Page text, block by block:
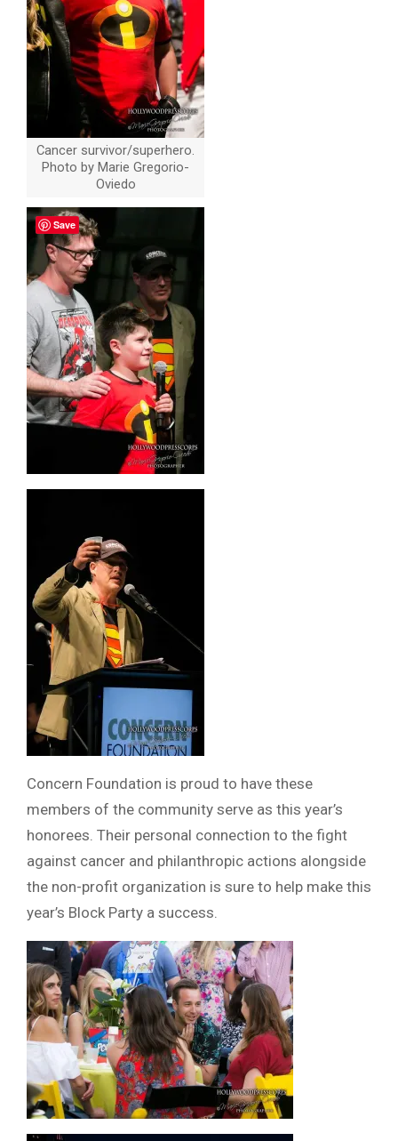
Cancer survivor/superhero.
Photo by Marie Gregorio-
Oviedo
Concern Foundation is proud to have these
members of the community serve as this year’s
honorees. Their personal connection to the fight
against cancer and philanthropic actions alongside
the non-profit organization is sure to help make this
year’s Block Party a success.
Save